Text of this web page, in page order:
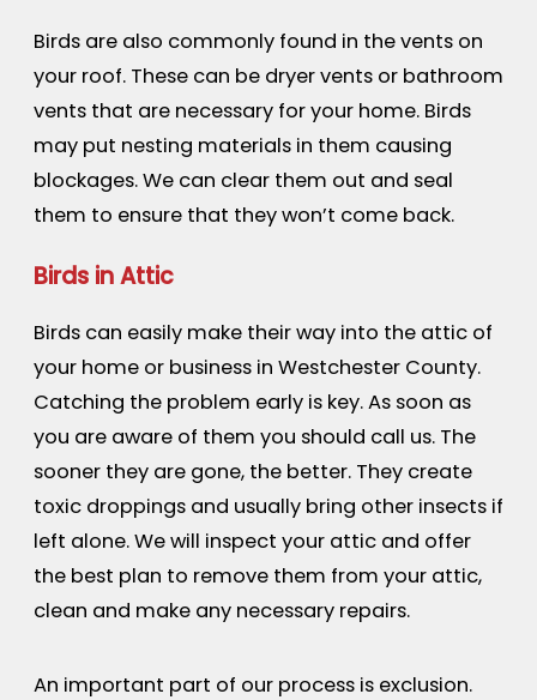
Birds are also commonly found in the vents on
your roof. These can be dryer vents or bathroom
vents that are necessary for your home. Birds
may put nesting materials in them causing
blockages. We can clear them out and seal
them to ensure that they won’t come back.
Birds in Attic
Birds can easily make their way into the attic of
your home or business in Westchester County.
Catching the problem early is key. As soon as
you are aware of them you should call us. The
sooner they are gone, the better. They create
toxic droppings and usually bring other insects if
left alone. We will inspect your attic and offer
the best plan to remove them from your attic,
clean and make any necessary repairs.
An important part of our process is exclusion.